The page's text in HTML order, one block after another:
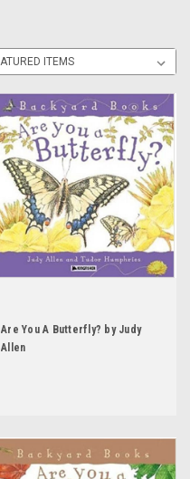
Are You A Butterfly? by Judy
Allen